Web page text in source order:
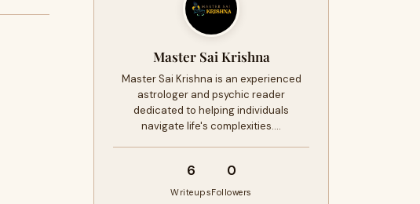
Master Sai Krishna
Master Sai Krishna is an experienced
astrologer and psychic reader
dedicated to helping individuals
navigate life's complexities.…
6
Writeups
0
Followers